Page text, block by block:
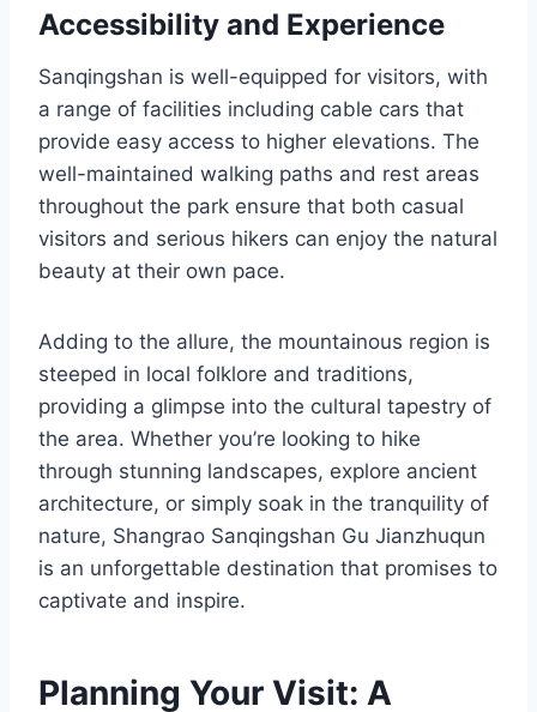
Accessibility and Experience
Sanqingshan is well-equipped for visitors, with
a range of facilities including cable cars that
provide easy access to higher elevations. The
well-maintained walking paths and rest areas
throughout the park ensure that both casual
visitors and serious hikers can enjoy the natural
beauty at their own pace.
Adding to the allure, the mountainous region is
steeped in local folklore and traditions,
providing a glimpse into the cultural tapestry of
the area. Whether you’re looking to hike
through stunning landscapes, explore ancient
architecture, or simply soak in the tranquility of
nature, Shangrao Sanqingshan Gu Jianzhuqun
is an unforgettable destination that promises to
captivate and inspire.
Planning Your Visit: A